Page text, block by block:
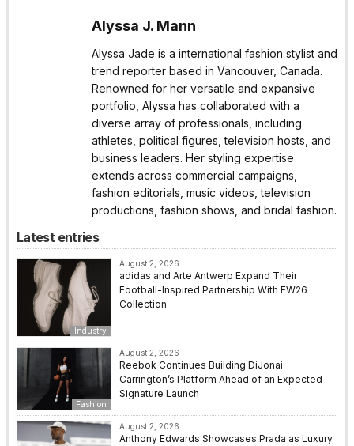
Alyssa J. Mann
Alyssa Jade is a international fashion stylist and
trend reporter based in Vancouver, Canada.
Renowned for her versatile and expansive
portfolio, Alyssa has collaborated with a
diverse array of professionals, including
athletes, political figures, television hosts, and
business leaders. Her styling expertise
extends across commercial campaigns,
fashion editorials, music videos, television
productions, fashion shows, and bridal fashion.
Latest entries
Industry
August 2, 2026
adidas and Arte Antwerp Expand Their
Football-Inspired Partnership With FW26
Collection
Fashion
August 2, 2026
Reebok Continues Building DiJonai
Carrington’s Platform Ahead of an Expected
Signature Launch
August 2, 2026
Anthony Edwards Showcases Prada as Luxury